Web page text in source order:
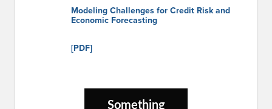
Modeling Challenges for Credit Risk and
Economic Forecasting
[PDF]